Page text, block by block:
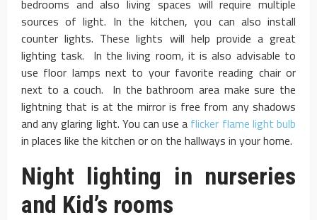
bedrooms and also living spaces will require multiple
sources of light. In the kitchen, you can also install
counter lights. These lights will help provide a great
lighting task. In the living room, it is also advisable to
use floor lamps next to your favorite reading chair or
next to a couch. In the bathroom area make sure the
lightning that is at the mirror is free from any shadows
and any glaring light. You can use a flicker flame light bulb
in places like the kitchen or on the hallways in your home.
Night lighting in nurseries
and Kid’s rooms